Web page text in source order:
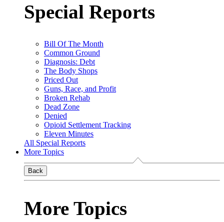
Special Reports
Bill Of The Month
Common Ground
Diagnosis: Debt
The Body Shops
Priced Out
Guns, Race, and Profit
Broken Rehab
Dead Zone
Denied
Opioid Settlement Tracking
Eleven Minutes
All Special Reports
More Topics
Back
More Topics